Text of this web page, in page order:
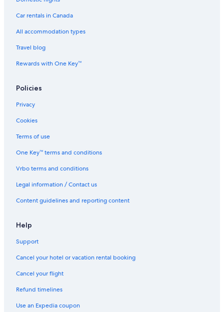
Car rentals in Canada
All accommodation types
Travel blog
Rewards with One Key™
Policies
Privacy
Cookies
Terms of use
One Key™ terms and conditions
Vrbo terms and conditions
Legal information / Contact us
Content guidelines and reporting content
Help
Support
Cancel your hotel or vacation rental booking
Cancel your flight
Refund timelines
Use an Expedia coupon